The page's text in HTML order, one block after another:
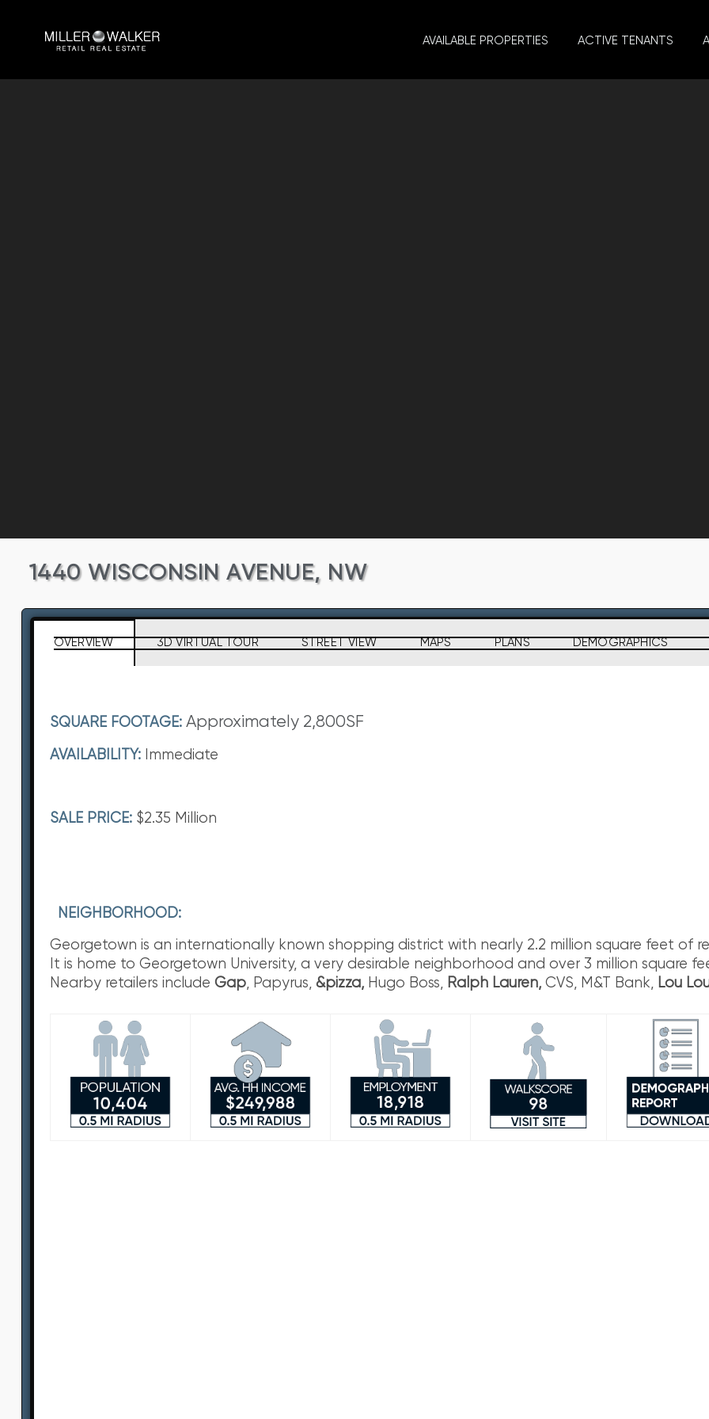
AVAILABLE PROPERTIES ACTIVE TENANTS
1440 WISCONSIN AVENUE, NW
OVERVIEW 3D VIRTUAL TOUR STREET VIEW MAPS PLANS DEMOGRAPHICS
SQUARE FOOTAGE:Approximately 2,800SF
AVAILABILITY: Immediate
SALE PRICE: $2.35 Million
NEIGHBORHOOD:
Georgetown is an internationally known shopping district with nearly 2.2 million square feet of
It is home to Georgetown University, a very desirable neighborhood and over 3 million square
Nearby retailers include Gap, Papyrus, &pizza,Hugo Boss, Ralph Lauren,CVS, M&T Bank, Lou